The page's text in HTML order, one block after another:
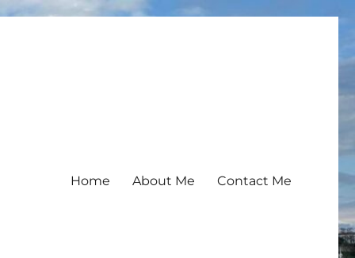
Home About Me Contact Me